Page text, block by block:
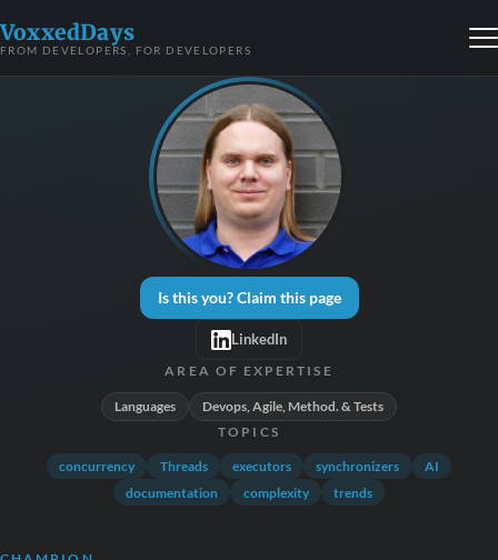
VoxxedDays
FROM DEVELOPERS, FOR DEVELOPERS
Is this you? Claim this page
LinkedIn
AREA OF EXPERTISE
Languages Devops, Agile, Method. & Tests
TOPICS
concurrency Threads executors synchronizers
AI
documentation
complexity trends